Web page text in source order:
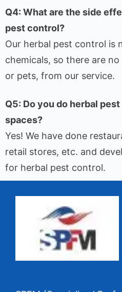
Q4: What are the side
pest control?
Our herbal pest control is
chemicals, so there are
or pets, from our service.
Q5: Do you do herbal
spaces?
Yes! We have done
retail stores, etc. and
for herbal pest control.